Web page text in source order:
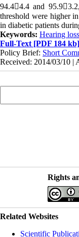
94.44.4 and
threshold were higher
in diabetic patients
Keywords: Hearing loss
Full-Text [PDF 184 kb]
Policy Brief: Short
Received: 2014/03/10 |
Rights
Related Websites
Scientific